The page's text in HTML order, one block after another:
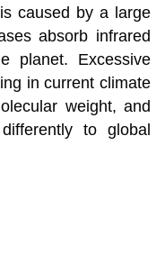
caused by a large
absorb infrared
planet. Excessive
in current climate
weight, and
to global